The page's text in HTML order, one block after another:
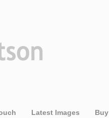
Latest Images